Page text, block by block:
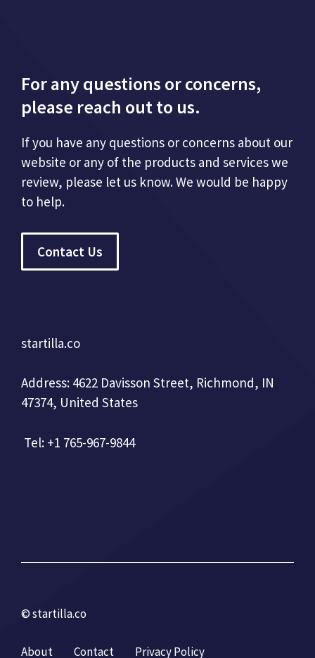
For any questions or concerns,
please reach out to us.
If you have any questions or concerns about our
website or any of the products and services we
review, please let us know. We would be happy
to help.
Contact Us
startilla.co
Address: 4622 Davisson Street, Richmond, IN
47374, United States
Tel: +1 765-967-9844
© startilla.co
About Contact Privacy Policy